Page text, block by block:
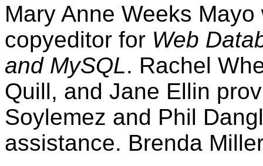
Mary Anne Weeks
copyeditor for Web
and MySQL. Rachel
Quill, and Jane Ellin
Soylemez and Phil
assistance. Brenda